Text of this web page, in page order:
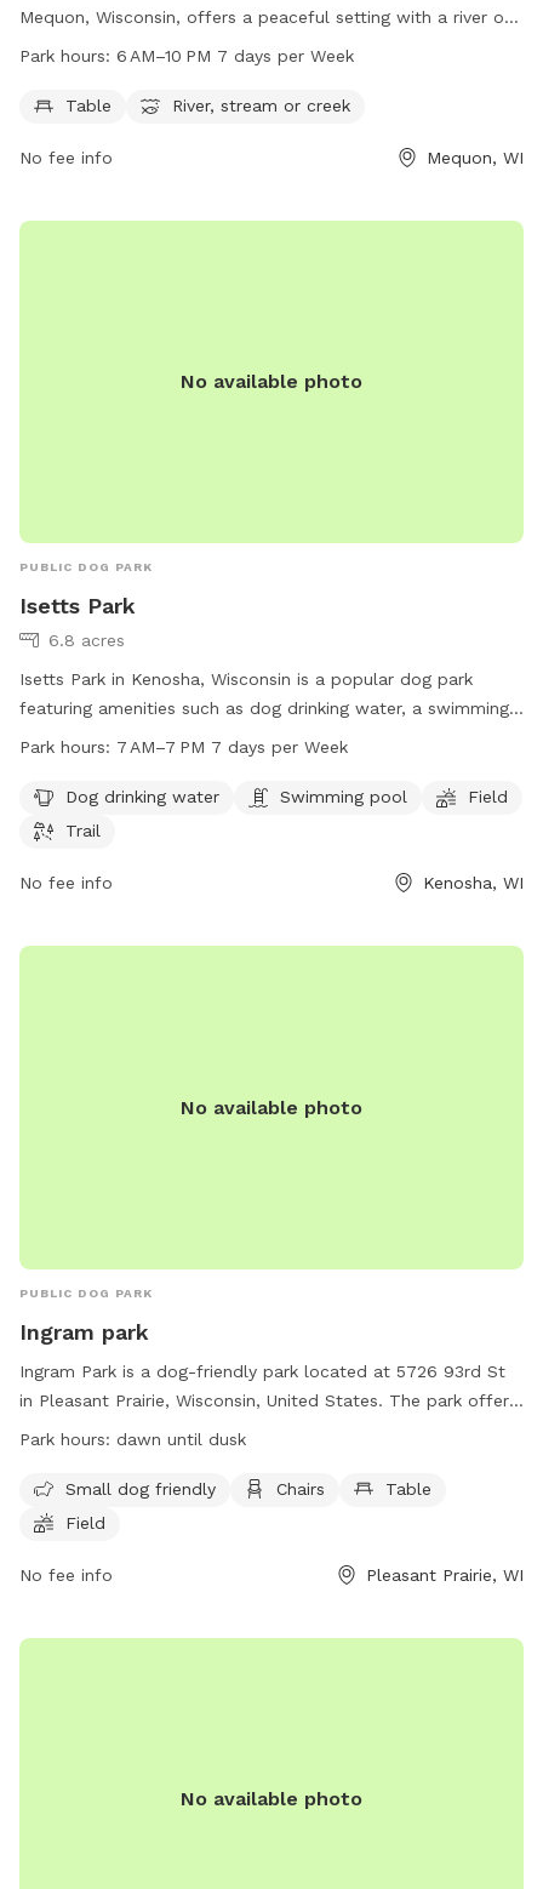
Mequon, Wisconsin, offers a peaceful setting with a river or
stream for dogs to play in. The park is open from 6 AM to
tables for owners to relax at. It provides a convenient and
quality time together in nature.
Park hours: 6 AM–10 PM 7 days per Week
Table River, stream or creek
No fee info Mequon, WI
No available photo
PUBLIC DOG PARK
Isetts Park
6.8 acres
Isetts Park in Kenosha, Wisconsin is a popular dog park
featuring amenities such as dog drinking water, a swimming
pool, a spacious field, and scenic trails for dogs to enjoy.
more information, visit kenosha.org or contact them at 262-
653-4080 or
Park hours: 7 AM–7 PM 7 days per Week
Dog drinking water Swimming pool
Field
Trail
No fee info Kenosha, WI
No available photo
PUBLIC DOG PARK
Ingram park
Ingram Park is a dog-friendly park located at 5726 93rd St
in Pleasant Prairie, Wisconsin, United States. The park offers
amenities such as a field, beach area, chairs, and tables. It is
dawn until dusk and more information can be found on their
website at
For any inquiries, you can reach out to
Park hours: dawn until dusk
Small dog friendly Chairs
Table
Field
No fee info Pleasant Prairie, WI
No available photo